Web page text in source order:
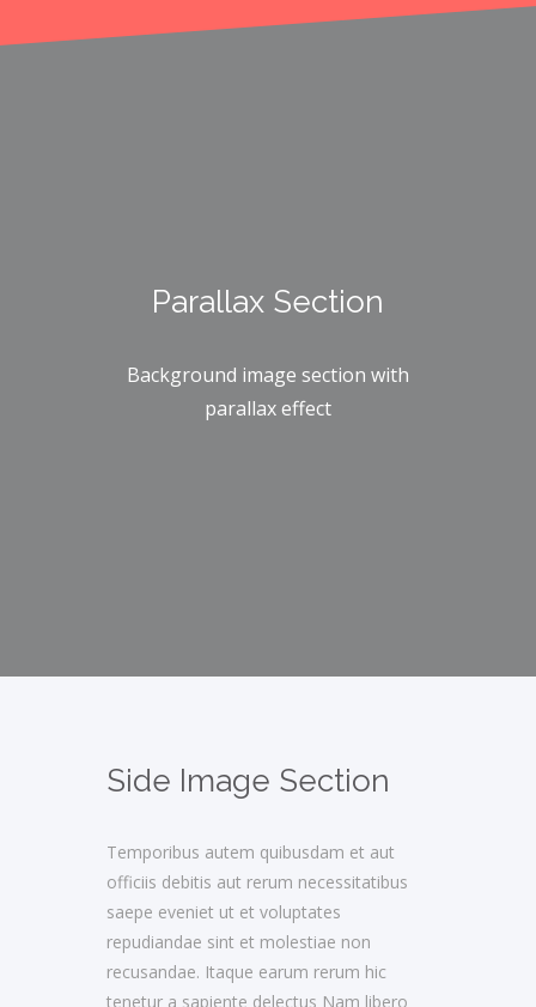
Parallax Section
Background image section with
parallax effect
Side Image Section
Temporibus autem quibusdam et aut
officiis debitis aut rerum necessitatibus
saepe eveniet ut et voluptates
repudiandae sint et molestiae non
recusandae. Itaque earum rerum hic
tenetur a sapiente delectus Nam libero